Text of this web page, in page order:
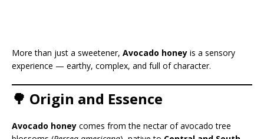
More than just a sweetener, Avocado honey is a sensory
experience — earthy, complex, and full of character.
🌳 Origin and Essence
Avocado honey comes from the nectar of avocado tree